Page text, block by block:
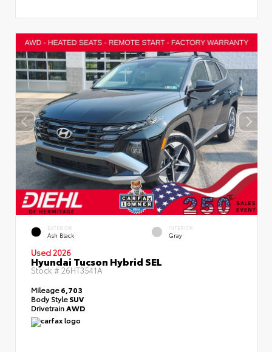
EXTERIOR
Ash Black
INTERIOR
Gray
Used 2026
Hyundai Tucson Hybrid SEL
Stock # 26HT3541A
Mileage6,703
Body StyleSUV
DrivetrainAWD